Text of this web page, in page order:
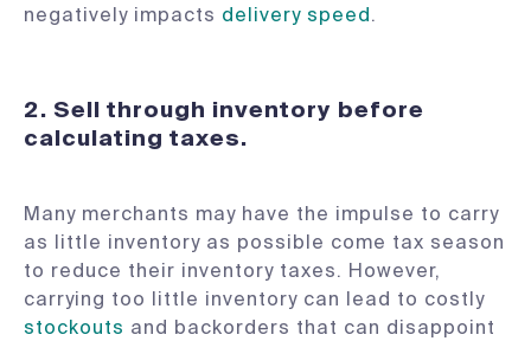
negatively impacts delivery speed.
2. Sell through inventory before
calculating taxes.
Many merchants may have the impulse to carry
as little inventory as possible come tax season
to reduce their inventory taxes. However,
carrying too little inventory can lead to costly
stockouts and backorders that can disappoint